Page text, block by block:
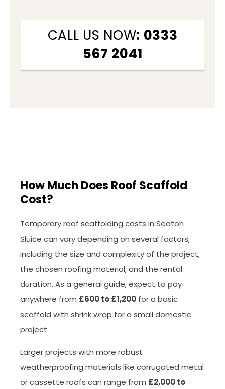
CALL US NOW: 0333
567 2041
How Much Does Roof Scaffold
Cost?
Temporary roof scaffolding costs in Seaton
Sluice can vary depending on several factors,
including the size and complexity of the project,
the chosen roofing material, and the rental
duration. As a general guide, expect to pay
anywhere from £600 to £1,200 for a basic
scaffold with shrink wrap for a small domestic
project.
Larger projects with more robust
weatherproofing materials like corrugated metal
or cassette roofs can range from £2,000 to